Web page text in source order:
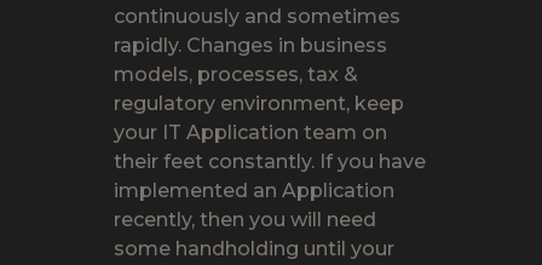
continuously and sometimes
rapidly. Changes in business
models, processes, tax &
regulatory environment, keep
your IT Application team on
their feet constantly. If you have
implemented an Application
recently, then you will need
some handholding until your